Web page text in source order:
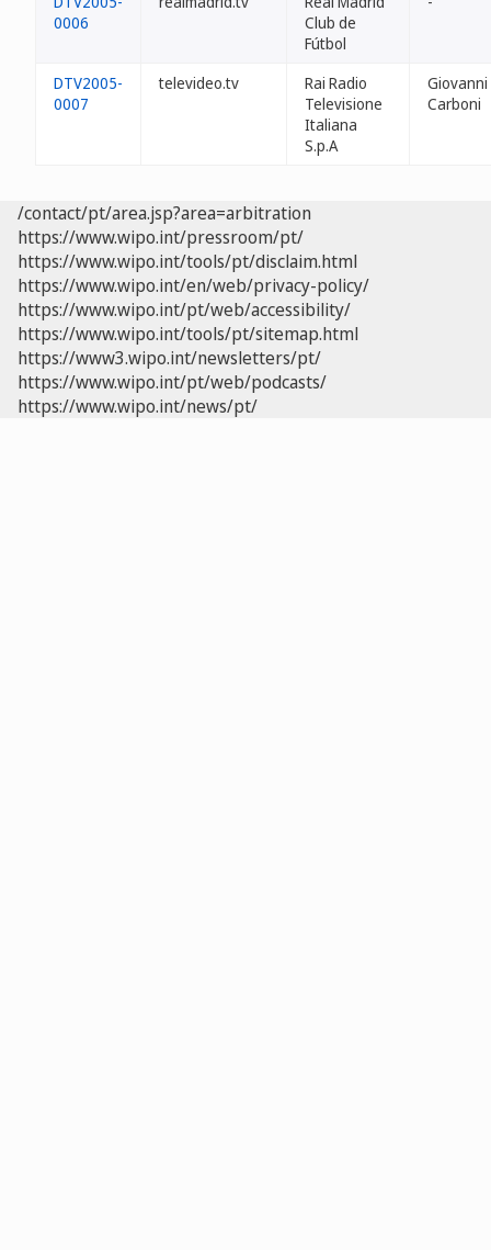
0006
Club de
Fútbol
DTV2005-
0007
televideo.tv
Rai Radio
Televisione
Italiana
S.p.A
Giovanni
Carboni
/contact/pt/area.jsp?area=arbitration
https://www.wipo.int/pressroom/pt/
https://www.wipo.int/tools/pt/disclaim.html
https://www.wipo.int/en/web/privacy-policy/
https://www.wipo.int/pt/web/accessibility/
https://www.wipo.int/tools/pt/sitemap.html
https://www3.wipo.int/newsletters/pt/
https://www.wipo.int/pt/web/podcasts/
https://www.wipo.int/news/pt/